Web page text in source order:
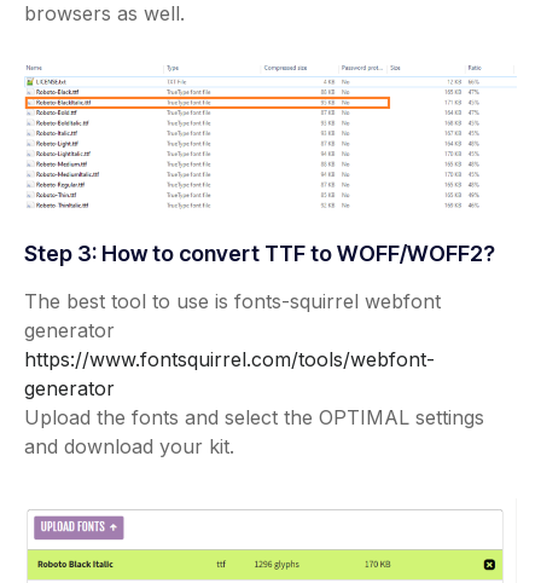
browsers as well.
Step 3: How to convert TTF to WOFF/WOFF2?
The best tool to use is fonts-squirrel webfont
generator
https://www.fontsquirrel.com/tools/webfont-
generator
Upload the fonts and select the OPTIMAL settings
and download your kit.